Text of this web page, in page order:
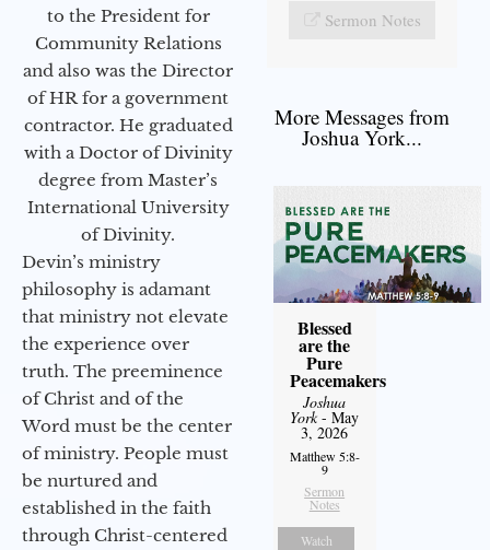
to the President for
Community Relations
and also was the Director
of HR for a government
contractor. He graduated
with a Doctor of Divinity
degree from Master’s
International University
of Divinity.
Devin’s ministry
philosophy is adamant
that ministry not elevate
the experience over
truth. The preeminence
of Christ and of the
Word must be the center
of ministry. People must
be nurtured and
established in the faith
through Christ-centered
Sermon Notes
More Messages from
Joshua York...
Blessed
are the
Pure
Peacemakers
Joshua
York- May
3, 2026
Matthew 5:8-
9
Sermon
Notes
Watch